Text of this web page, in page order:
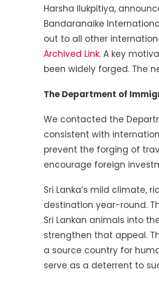
Harsha Ilukpitiya,
Bandaranaike
out to all other
Archived Link. A key
been widely forged. The
The Department of
We contacted the
consistent with
prevent the forging of
encourage foreign
Sri Lanka’s mild climate,
destination year-round.
Sri Lankan animals into
strengthen that appeal.
a source country for
serve as a deterrent to